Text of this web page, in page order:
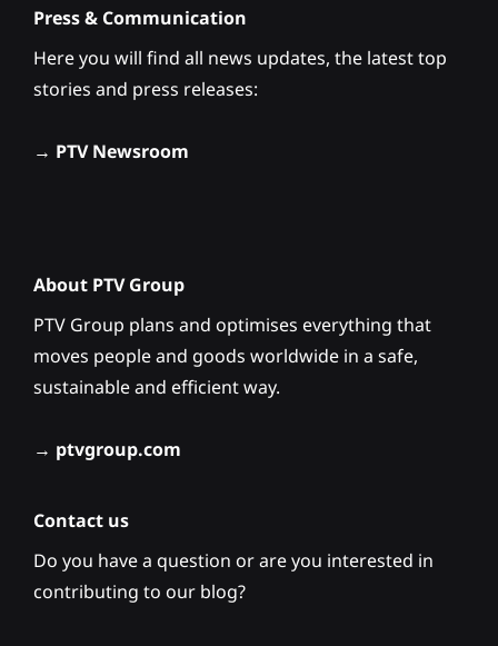
Press & Communication
Here you will find all news updates, the latest top
stories and press releases:
→ PTV Newsroom
About PTV Group
PTV Group plans and optimises everything that
moves people and goods worldwide in a safe,
sustainable and efficient way.
→ ptvgroup.com
Contact us
Do you have a question or are you interested in
contributing to our blog?